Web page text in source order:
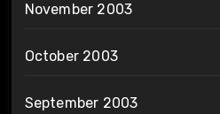
November 2003
October 2003
September 2003